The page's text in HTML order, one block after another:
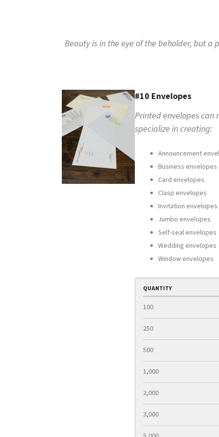
selected
device
users
touch
and
swipe
gestures.
Beauty is in the eye of the beholder, but a
#10 Envelopes
Printed envelopes can
specialize in creating:
Announcement
Business envelopes
Card envelopes
Clasp envelopes
Invitation envelopes
Jumbo envelopes
Self-seal envelopes
Wedding envelopes
Window envelopes
QUANTITY
100
250
500
1,000
2,000
3,000